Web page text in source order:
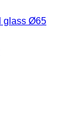
glass Ø65